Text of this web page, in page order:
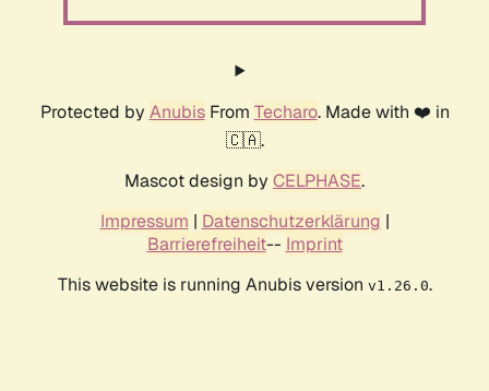
Protected by AnubisFrom Techaro. Made with ❤️ in
🇨🇦.
Mascot design by CELPHASE.
Impressum | Datenschutzerklärung |
Barrierefreiheit-- Imprint
This website is running Anubis version v1.26.0.